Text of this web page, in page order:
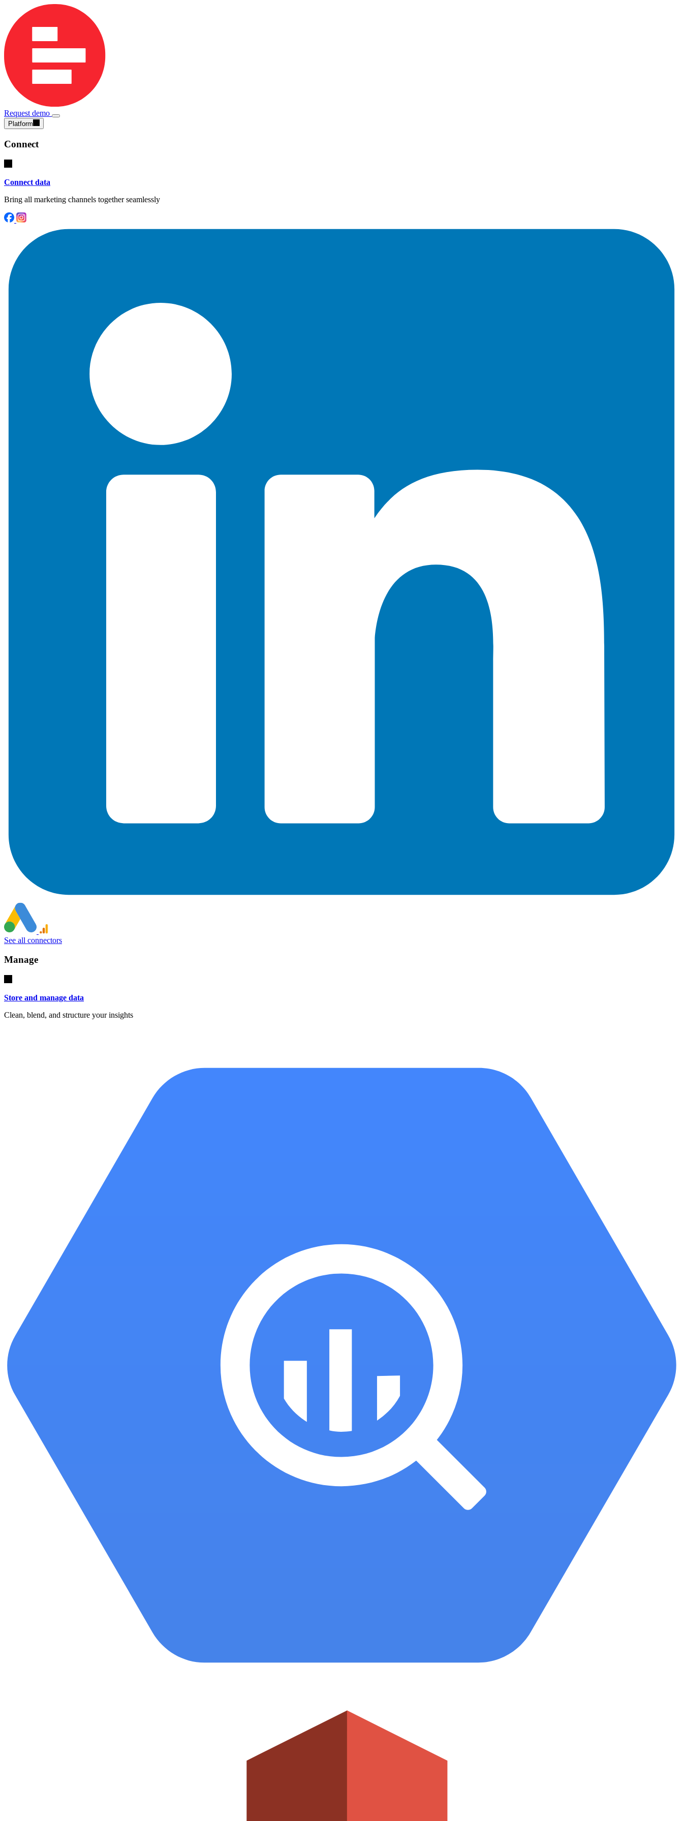
Request demo
Platform
Connect
Connect data
Bring all marketing channels together seamlessly
See all connectors
Manage
Store and manage data
Clean, blend, and structure your insights